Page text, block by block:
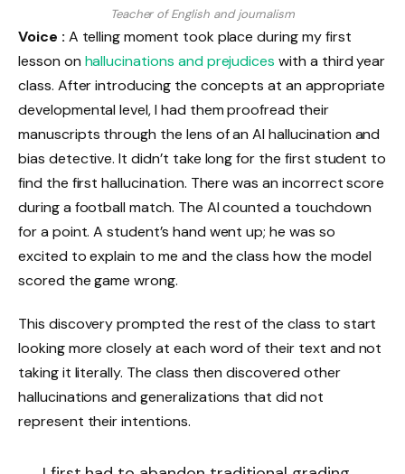
Teacher of English and journalism
Voice : A telling moment took place during my first
lesson on hallucinations and prejudices with a third year
class. After introducing the concepts at an appropriate
developmental level, I had them proofread their
manuscripts through the lens of an AI hallucination and
bias detective. It didn’t take long for the first student to
find the first hallucination. There was an incorrect score
during a football match. The AI ​​counted a touchdown
for a point. A student’s hand went up; he was so
excited to explain to me and the class how the model
scored the game wrong.
This discovery prompted the rest of the class to start
looking more closely at each word of their text and not
taking it literally. The class then discovered other
hallucinations and generalizations that did not
represent their intentions.